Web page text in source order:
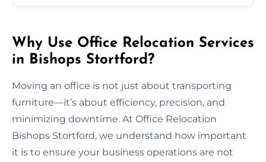
Why Use Office Relocation Services
in Bishops Stortford?
Moving an office is not just about transporting
furniture—it’s about efficiency, precision, and
minimizing downtime. At Office Relocation
Bishops Stortford, we understand how important
it is to ensure your business operations are not